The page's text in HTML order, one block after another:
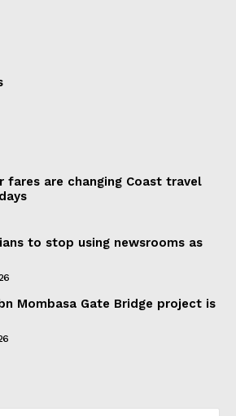
fares are changing Coast travel
to stop using newsrooms as
Mombasa Gate Bridge project is